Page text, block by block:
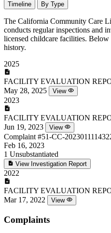
Timeline By Type
The California Community Care
conducts regular inspections and
licensed childcare facilities.
history.
2025
FACILITY EVALUATION
May 28, 2025
View
2023
FACILITY EVALUATION
Jun 19, 2023
View
Complaint #51-CC-
Feb 16, 2023
1 Unsubstantiated
View Investigation Report
2022
FACILITY EVALUATION
Mar 17, 2022
View
Complaints